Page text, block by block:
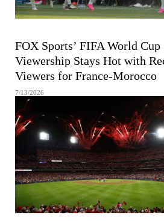
FOX Sports’ FIFA World
Viewership Stays Hot with
Viewers for France-Morocco
7/13/2026